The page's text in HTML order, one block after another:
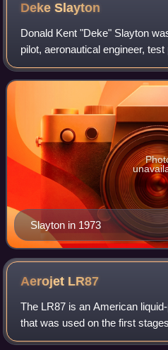
DekeSlayton
Donald Kent "Deke" Slayton
pilot, aeronautical engineer,
Mercury Seven astronauts. He
first chief of the Astronau
Slayton in 1973
Aerojet LR87
The LR87 is an American
that was used on the first
ballistic missiles and launch